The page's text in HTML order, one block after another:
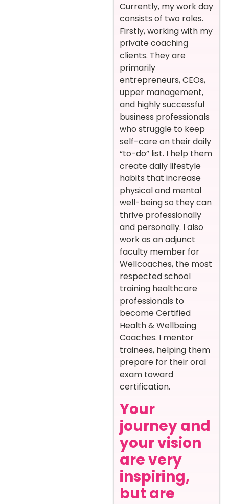
Currently, my work day
consists of two roles.
Firstly, working with my
private coaching
clients. They are
primarily
entrepreneurs, CEOs,
upper management,
and highly successful
business professionals
who struggle to keep
self-care on their daily
“to-do” list. I help them
create daily lifestyle
habits that increase
physical and mental
well-being so they can
thrive professionally
and personally. I also
work as an adjunct
faculty member for
Wellcoaches, the most
respected school
training healthcare
professionals to
become Certified
Health & Wellbeing
Coaches. I mentor
trainees, helping them
prepare for their oral
exam toward
certification.
Your
journey and
your vision
are very
inspiring,
but are